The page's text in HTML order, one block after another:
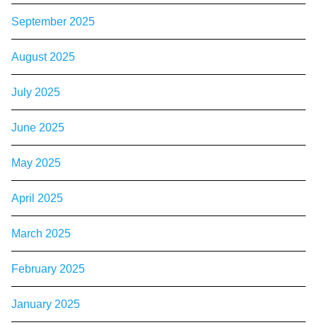
September 2025
August 2025
July 2025
June 2025
May 2025
April 2025
March 2025
February 2025
January 2025